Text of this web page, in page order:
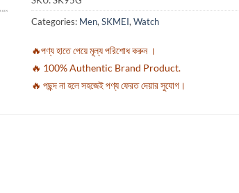
Categories: Men, SKMEI, Watch
🔥পণ্য হাতে পেয়ে মূল্য পরিশোধ করুন ।
🔥 100% Authentic Brand Product.
🔥 পছন্দ না হলে সহজেই পণ্য ফেরত দেয়ার সুযোগ।